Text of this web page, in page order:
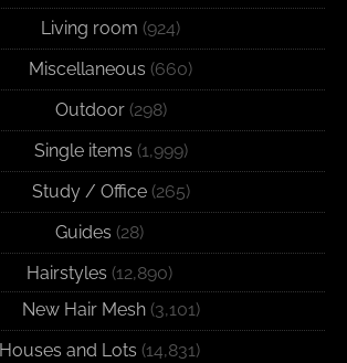
Living room (924)
Miscellaneous (660)
Outdoor(298)
Single items (1,999)
Study / Office(265)
Guides (28)
Hairstyles (12,890)
New Hair Mesh(3,101)
Houses and Lots (14,831)